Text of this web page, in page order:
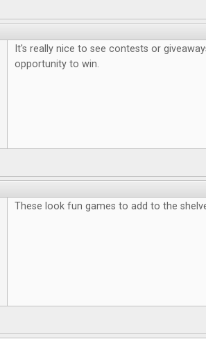
It's really nice to see contests or
opportunity to win.
These look fun games to add to the